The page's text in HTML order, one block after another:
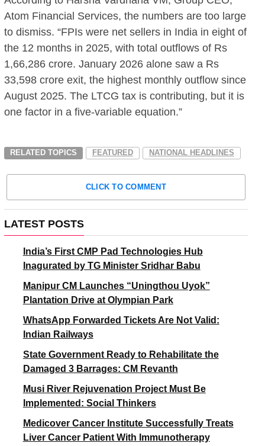
Atom Financial Services, the numbers are too large
to dismiss. “FPIs were net sellers in India in eight of
the 12 months in 2025, with total outflows of Rs
1,66,286 crore. January 2026 alone saw a Rs
33,598 crore exit, the highest monthly outflow since
August 2025. The LTCG tax is contributing, but it is
one factor in a five-variable equation.”
RELATED TOPICS FEATURED NATIONAL HEADLINES
CLICK TO COMMENT
LATEST POSTS
India’s First CMP Pad Technologies Hub
Inagurated by TG Minister Sridhar Babu
Manipur CM Launches “Uningthou Uyok”
Plantation Drive at Olympian Park
WhatsApp Forwarded Tickets Are Not Valid:
Indian Railways
State Government Ready to Rehabilitate the
Damaged 3 Barrages: CM Revanth
Musi River Rejuvenation Project Must Be
Implemented: Social Thinkers
Medicover Cancer Institute Successfully Treats
Liver Cancer Patient With Immunotherapy